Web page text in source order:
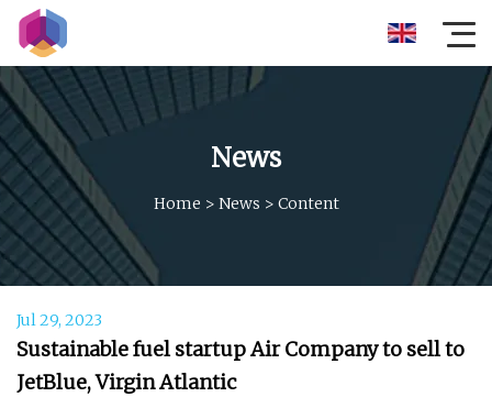
News
Home > News > Content
Jul 29, 2023
Sustainable fuel startup Air Company to sell to
JetBlue, Virgin Atlantic